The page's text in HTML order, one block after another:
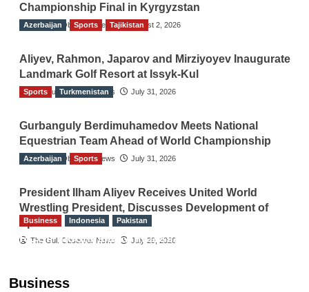
Championship Final in Kyrgyzstan
The Gulf Observer News August 2, 2026
Azerbaijan Sports Tajikistan
Aliyev, Rahmon, Japarov and Mirziyoyev Inaugurate
Landmark Golf Resort at Issyk-Kul
The Gulf Observer News July 31, 2026
Sports Turkmenistan
Gurbanguly Berdimuhamedov Meets National
Equestrian Team Ahead of World Championship
The Gulf Observer News July 31, 2026
Azerbaijan Sports
President Ilham Aliyev Receives United World
Wrestling President, Discusses Development of
Sport
The Gulf Observer News July 29, 2026
Business
Business Indonesia Pakistan
RCCI, Indonesian Ambassador Discuss